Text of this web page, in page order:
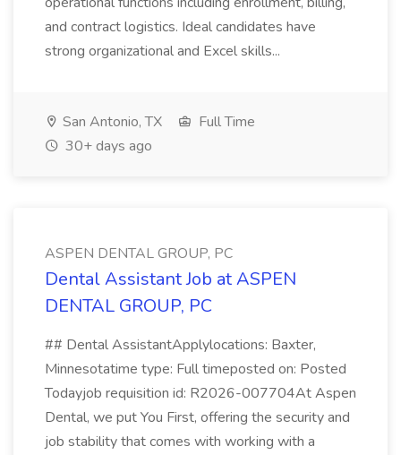
and contract logistics. Ideal candidates have
strong organizational and Excel skills...
San Antonio, TX
Full Time
30+ days ago
ASPEN DENTAL GROUP, PC
Dental Assistant Job at ASPEN
DENTAL GROUP, PC
## Dental AssistantApplylocations: Baxter,
Minnesotatime type: Full timeposted on: Posted
Todayjob requisition id: R2026-007704At Aspen
Dental, we put You First, offering the security and
job stability that comes with working with a